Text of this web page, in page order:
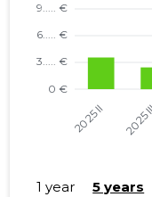
1 year 5 years